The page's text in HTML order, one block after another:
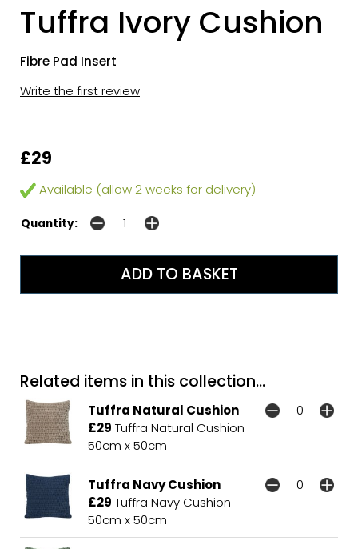
Tuffra Ivory Cushion
Fibre Pad Insert
Write the first review
£29
Available (allow 2 weeks for delivery)
Quantity:
Related items in this collection...
Tuffra Natural Cushion
£29 Tuffra Natural Cushion
50cm x 50cm
Tuffra Navy Cushion
£29 Tuffra Navy Cushion
50cm x 50cm